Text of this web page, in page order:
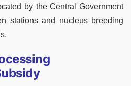
by the Central Government
stations and nucleus breeding